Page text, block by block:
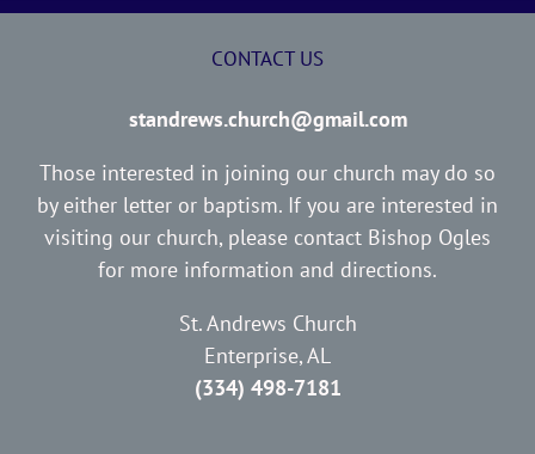
CONTACT US
standrews.church@gmail.com
Those interested in joining our church may do so
by either letter or baptism. If you are interested in
visiting our church, please contact Bishop Ogles
for more information and directions.
St. Andrews Church
Enterprise, AL
(334) 498-7181